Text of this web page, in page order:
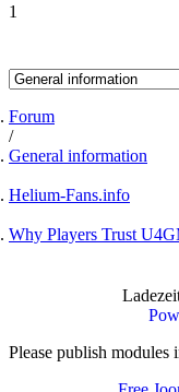
1
Forum
General information
Helium-Fans.info
Why Players Trust
Please publish modules